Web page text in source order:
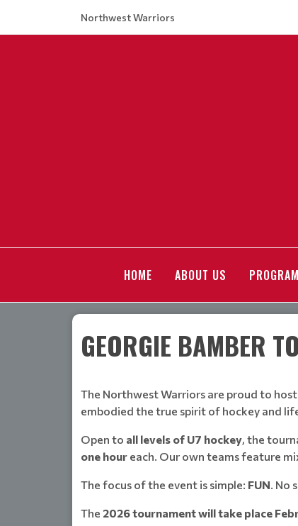
Northwest Warriors
HOME ABOUT US
GEORGIE BAMBER
The Northwest Warriors are proud to
embodied the true spirit of hockey and
Open to all levels of U7 hockey, the
one hour each. Our own teams feature
The focus of the event is simple: FUN. No
The 2026 tournament will take place